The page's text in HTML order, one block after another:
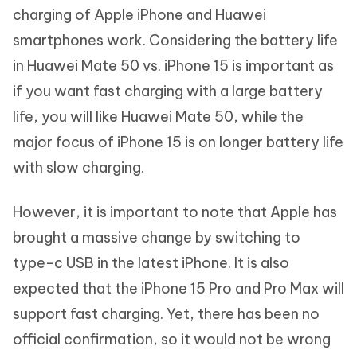
charging of Apple iPhone and Huawei
smartphones work. Considering the battery life
in Huawei Mate 50 vs. iPhone 15 is important as
if you want fast charging with a large battery
life, you will like Huawei Mate 50, while the
major focus of iPhone 15 is on longer battery life
with slow charging.
However, it is important to note that Apple has
brought a massive change by switching to
type-c USB in the latest iPhone. It is also
expected that the iPhone 15 Pro and Pro Max will
support fast charging. Yet, there has been no
official confirmation, so it would not be wrong